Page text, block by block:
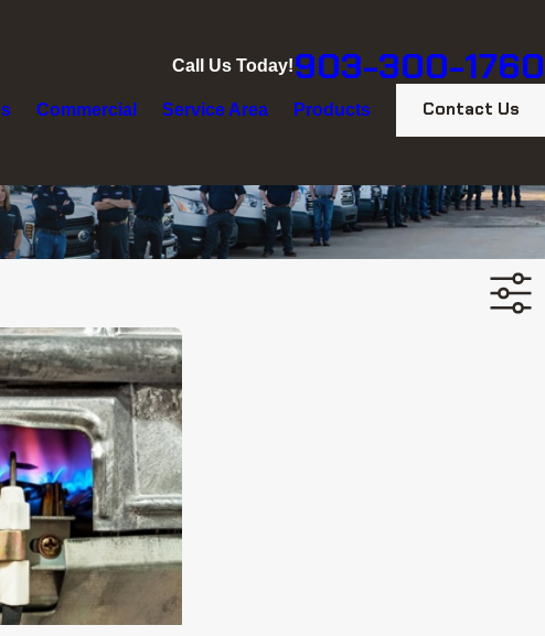
Call Us Today!903-300-1760
Commercial Service Area Products Contact Us